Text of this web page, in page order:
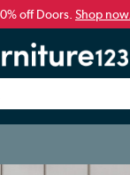
off Doors. Shop now.